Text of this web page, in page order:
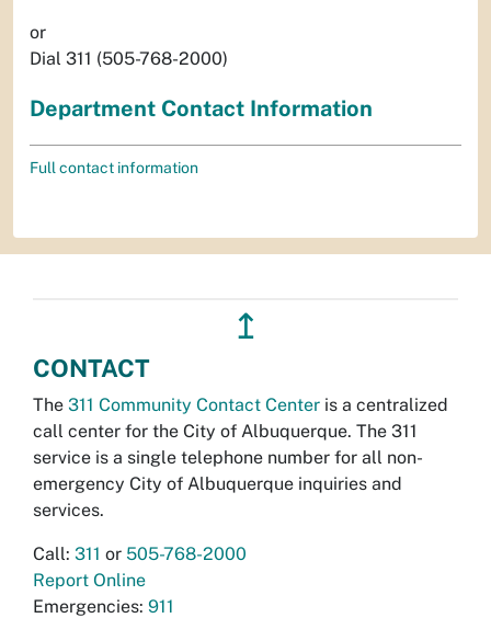
or
Dial 311 (505-768-2000)
Department Contact Information
Full contact information
↥
CONTACT
The 311 Community Contact Center is a centralized
call center for the City of Albuquerque. The 311
service is a single telephone number for all non-
emergency City of Albuquerque inquiries and
services.
Call: 311 or 505-768-2000
Report Online
Emergencies: 911